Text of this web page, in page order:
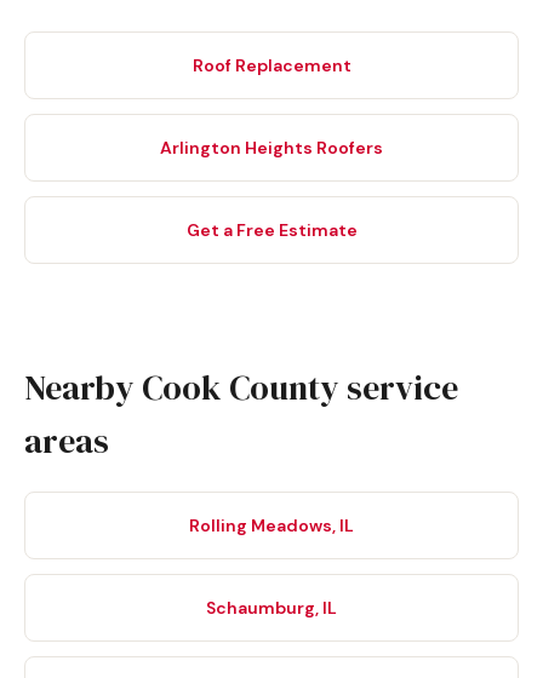
Roof Replacement
Arlington Heights Roofers
Get a Free Estimate
Nearby Cook County service
areas
Rolling Meadows, IL
Schaumburg, IL